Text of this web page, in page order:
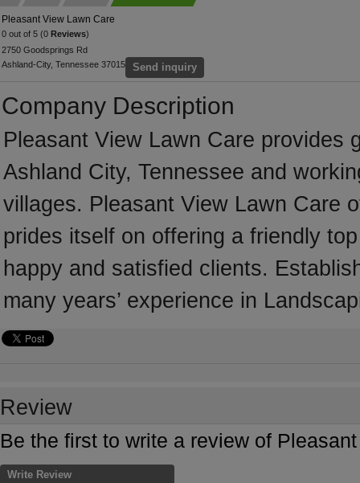
Pleasant View Lawn Care
0 out of 5 (0 Reviews)
2750 Goodsprings Rd
Ashland-City, Tennessee 37015
Send inquiry
Company Description
Pleasant View Lawn Care provides
Ashland City, Tennessee and
villages. Pleasant View Lawn Care
prides itself on offering a friendly
happy and satisfied clients.
many years’ experience in
Review
Be the first to write a review of
Write Review